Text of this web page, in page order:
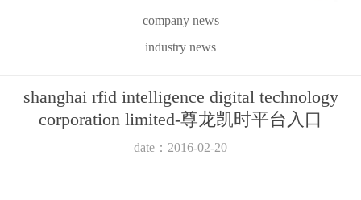
company news
industry news
shanghai rfid intelligence digital technology
corporation limited-尊龙凯时平台入口
date：2016-02-20